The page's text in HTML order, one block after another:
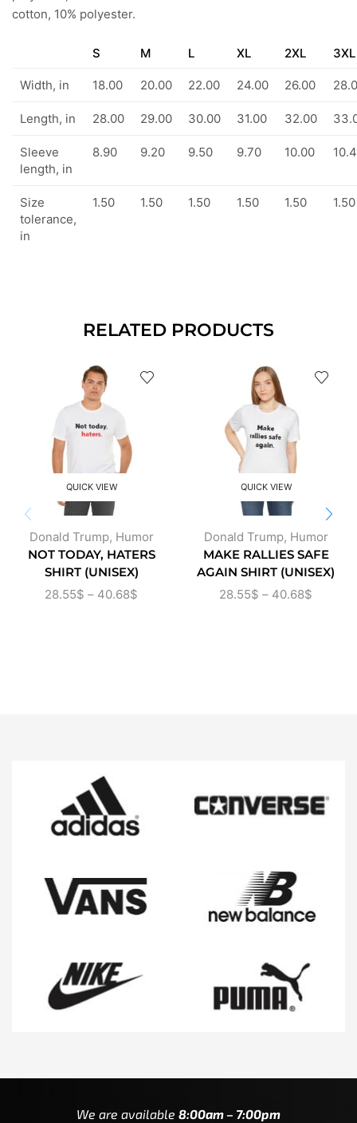
cotton, 10% polyester.
S M L XL 2XL 3XL
Width, in 18.00 20.00 22.00 24.00 26.00
Length, in 28.00 29.00 30.00 31.00 32.00
Sleeve
length, in
8.90 9.20 9.50 9.70 10.00
Size
tolerance,
in
1.50 1.50 1.50 1.50 1.50 1.50
RELATED PRODUCTS
QUICK VIEW
Donald Trump, Humor
NOT TODAY, HATERS
SHIRT (UNISEX)
28.55$ – 40.68$
QUICK VIEW
Donald Trump, Humor
MAKE RALLIES SAFE
AGAIN SHIRT (UNISEX)
28.55$ – 40.68$
We are available 8:00am – 7:00pm